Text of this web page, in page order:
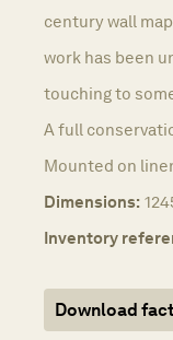
century wall
work has been
touching to
A full
Mounted on
Dimensions:
Inventory
Download